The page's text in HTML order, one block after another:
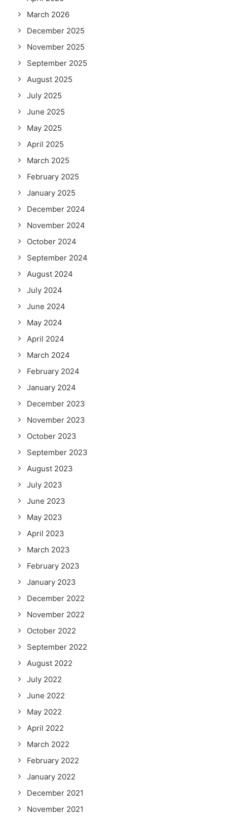
March 2026
December 2025
November 2025
September 2025
August 2025
July 2025
June 2025
May 2025
April 2025
March 2025
February 2025
January 2025
December 2024
November 2024
October 2024
September 2024
August 2024
July 2024
June 2024
May 2024
April 2024
March 2024
February 2024
January 2024
December 2023
November 2023
October 2023
September 2023
August 2023
July 2023
June 2023
May 2023
April 2023
March 2023
February 2023
January 2023
December 2022
November 2022
October 2022
September 2022
August 2022
July 2022
June 2022
May 2022
April 2022
March 2022
February 2022
January 2022
December 2021
November 2021